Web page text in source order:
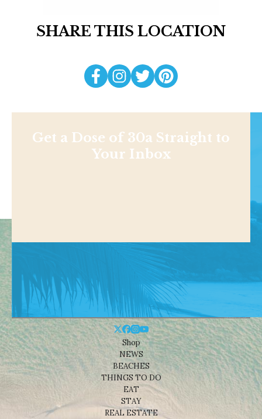
SHARE THIS LOCATION
Get a Dose of 30a Straight to
Your Inbox
Shop
NEWS
BEACHES
THINGS TO DO
EAT
STAY
REAL ESTATE